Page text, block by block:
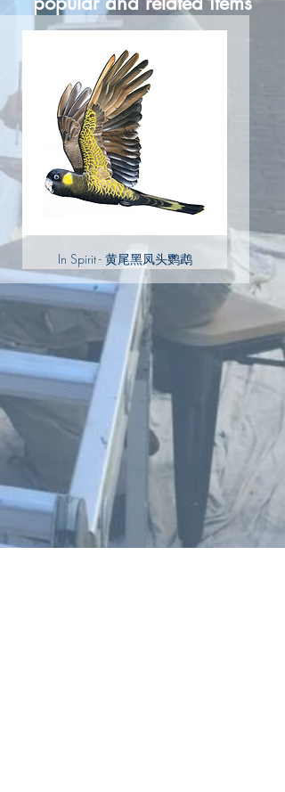
In Spirit - 黄尾黑凤头鹦鹉
In Spirit Yellow Tailed Black Cockatoo
Teeshirt
礼品卡 - In Spirit - Yellow Tailed Black
Cockatoo
Yellow Tailed Black Cockatoo Print
Yellow Tailed Black Cockatoos in flight